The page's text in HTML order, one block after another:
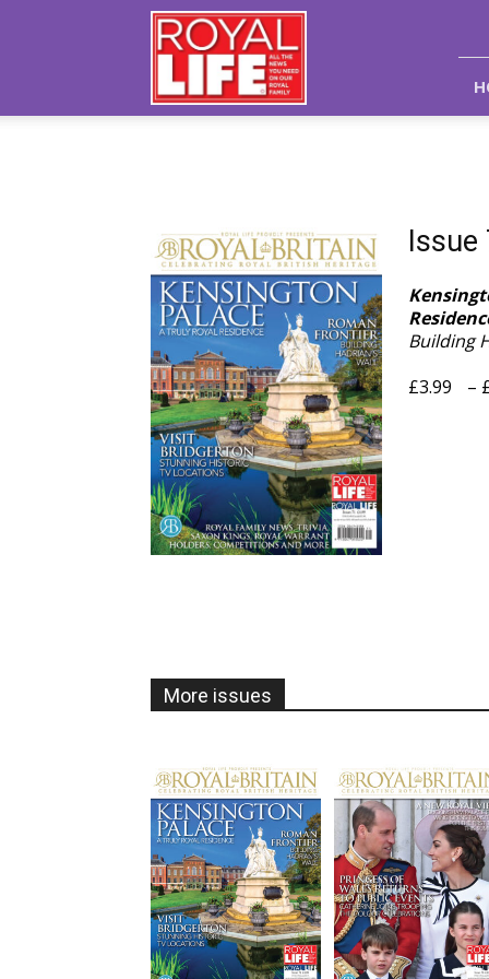
Royal
Life
Magazine
Issue
Building
£3.99 –
More issues